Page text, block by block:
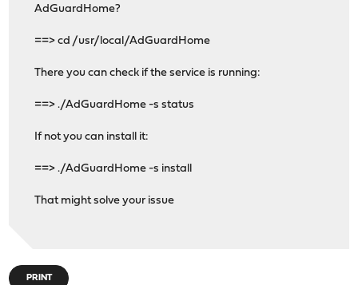
AdGuardHome?
==> cd /usr/local/AdGuardHome
There you can check if the service is running:
==> ./AdGuardHome -s status
If not you can install it:
==> ./AdGuardHome -s install
That might solve your issue
PRINT